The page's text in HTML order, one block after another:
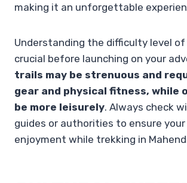
making it an unforgettable
Understanding the difficulty level
crucial before launching on your
trails may be strenuous and
gear and physical fitness, while
be more leisurely. Always check
guides or authorities to ensure
enjoyment while trekking in